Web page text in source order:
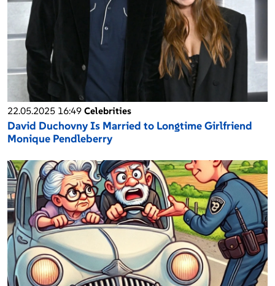
22.05.2025 16:49 Celebrities
David Duchovny Is Married to Longtime Girlfriend
Monique Pendleberry